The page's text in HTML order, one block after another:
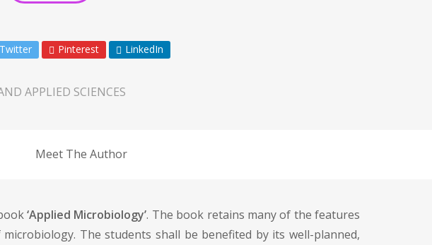
Twitter Pinterest LinkedIn
APPLIED SCIENCES
Meet The Author
‘Applied Microbiology’. The book retains many of the features
The students shall be benefited by its well-planned,